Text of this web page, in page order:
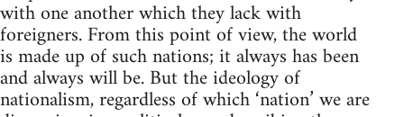
with one another which they lack with
foreigners. From this point of view, the world
is made up of such nations; it always has been
and always will be. But the ideology of
nationalism, regardless of which ‘nation’ we are